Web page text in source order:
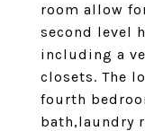
room allow
second level
including a
closets. The
fourth
bath,laundry